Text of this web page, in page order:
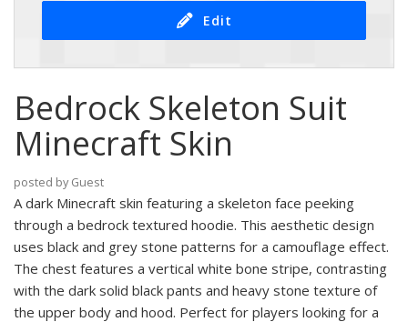
Edit
Bedrock Skeleton Suit
Minecraft Skin
posted by Guest
A dark Minecraft skin featuring a skeleton face peeking
through a bedrock textured hoodie. This aesthetic design
uses black and grey stone patterns for a camouflage effect.
The chest features a vertical white bone stripe, contrasting
with the dark solid black pants and heavy stone texture of
the upper body and hood. Perfect for players looking for a